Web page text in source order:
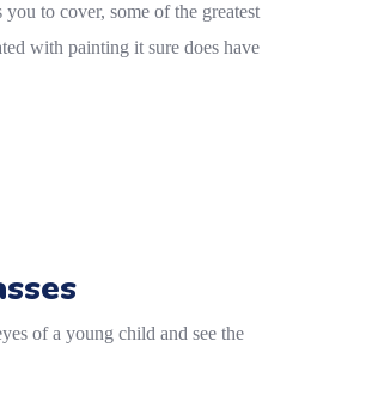
to cover, some of the greatest
with painting it sure does have
of a young child and see the